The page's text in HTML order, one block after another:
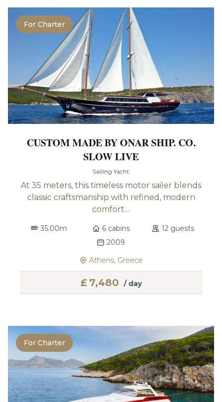
For Charter
CUSTOM MADE BY ONAR SHIP. CO.
SLOW LIVE
Sailing Yacht
At 35 meters, this timeless motor sailer blends
classic craftsmanship with refined, modern
comfort....
35.00m 6 cabins
12 guests
2009
Athens, Greece
£ 7,480 / day
For Charter